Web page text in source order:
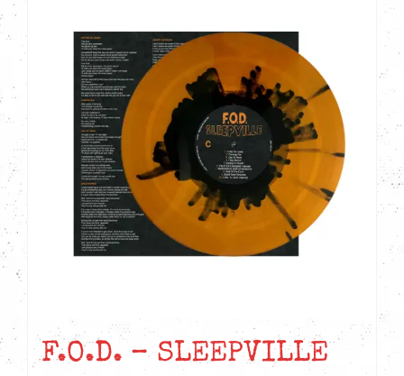
F.O.D. – SLEEPVILLE